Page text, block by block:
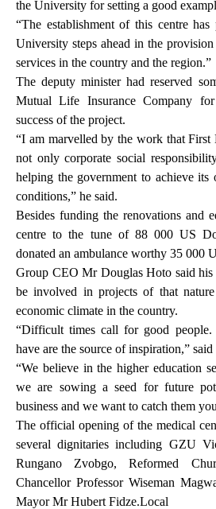
the University for setting a good
“The establishment of this centre
University steps ahead in the
services in the country and the region.”
The deputy minister had reserved
Mutual Life Insurance Company
success of the project.
“I am marvelled by the work that First
not only corporate social
helping the government to achieve
conditions,” he said.
Besides funding the renovations and
centre to the tune of 88 000 US
donated an ambulance worthy 35 000
Group CEO Mr Douglas Hoto said his
be involved in projects of that
economic climate in the country.
“Difficult times call for good people.
have are the source of inspiration,”
“We believe in the higher education
we are sowing a seed for future
business and we want to catch them
The official opening of the medical
several dignitaries including GZU
Rungano Zvobgo, Reformed
Chancellor Professor Wiseman
Mayor Mr Hubert Fidze.Local